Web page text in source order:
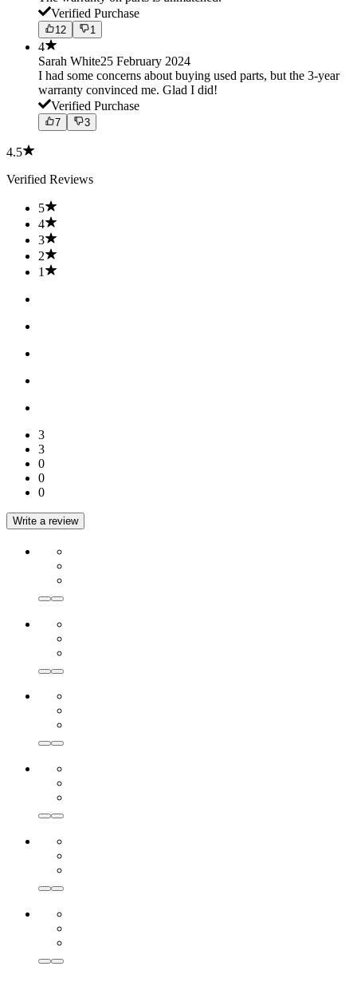
Verified Purchase
12 1
4
Sarah White25 February 2024
I had some concerns about buying used parts, but the 3-year
warranty convinced me. Glad I did!
Verified Purchase
7 3
4.5
Verified Reviews
5
4
3
2
1
3
3
0
0
0
Write a review